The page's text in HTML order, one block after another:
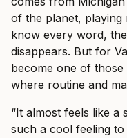
of the planet,
know every word,
disappears. But for
become one of
where routine and
“It almost feels like a
such a cool feeling